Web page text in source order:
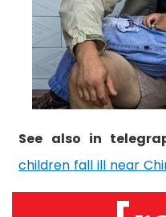
See also in
children fall ill near